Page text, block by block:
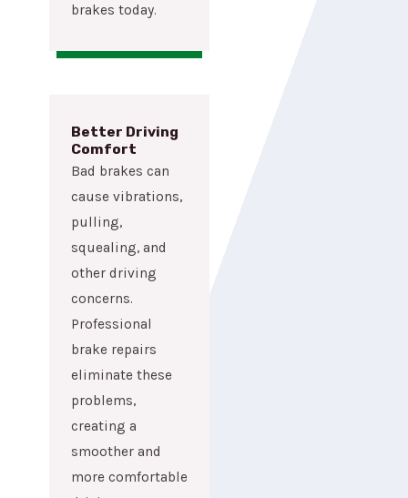
brakes today.
Better Driving
Comfort
Bad brakes can
cause vibrations,
pulling,
squealing, and
other driving
concerns.
Professional
brake repairs
eliminate these
problems,
creating a
smoother and
more comfortable